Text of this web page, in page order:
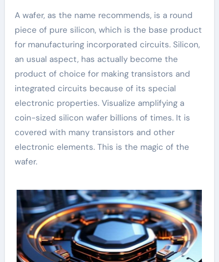
A wafer, as the name recommends, is a round
piece of pure silicon, which is the base product
for manufacturing incorporated circuits. Silicon,
an usual aspect, has actually become the
product of choice for making transistors and
integrated circuits because of its special
electronic properties. Visualize amplifying a
coin-sized silicon wafer billions of times. It is
covered with many transistors and other
electronic elements. This is the magic of the
wafer.